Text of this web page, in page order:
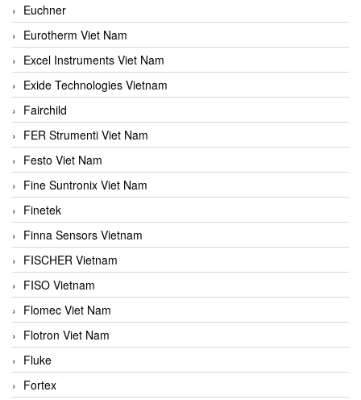
Euchner
Eurotherm Viet Nam
Excel Instruments Viet Nam
Exide Technologies Vietnam
Fairchild
FER Strumenti Viet Nam
Festo Viet Nam
Fine Suntronix Viet Nam
Finetek
Finna Sensors Vietnam
FISCHER Vietnam
FISO Vietnam
Flomec Viet Nam
Flotron Viet Nam
Fluke
Fortex